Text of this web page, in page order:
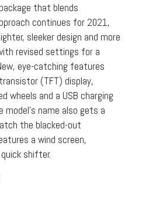
that blends
continues for 2021,
sleeker design and more
revised settings for a
eye-catching features
(TFT) display,
wheels and a USB charging
name also gets a
the blacked-out
a wind screen,
shifter.